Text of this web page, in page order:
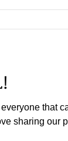
that
sharing our